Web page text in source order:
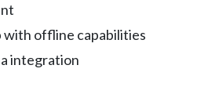
with offline capabilities
integration